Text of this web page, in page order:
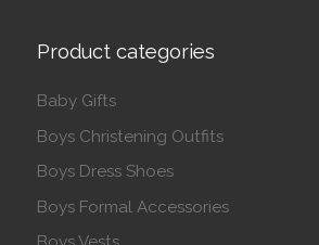
Product categories
Baby Gifts
Boys Christening Outfits
Boys Dress Shoes
Boys Formal Accessories